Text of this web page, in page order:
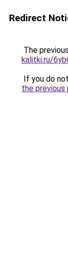
Redirect
The
kalitki.ru/
If you do
the previous